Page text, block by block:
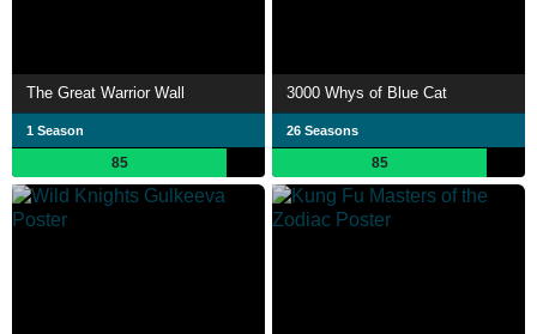
The Great Warrior Wall
1 Season
85
3000 Whys of Blue Cat
26 Seasons
85